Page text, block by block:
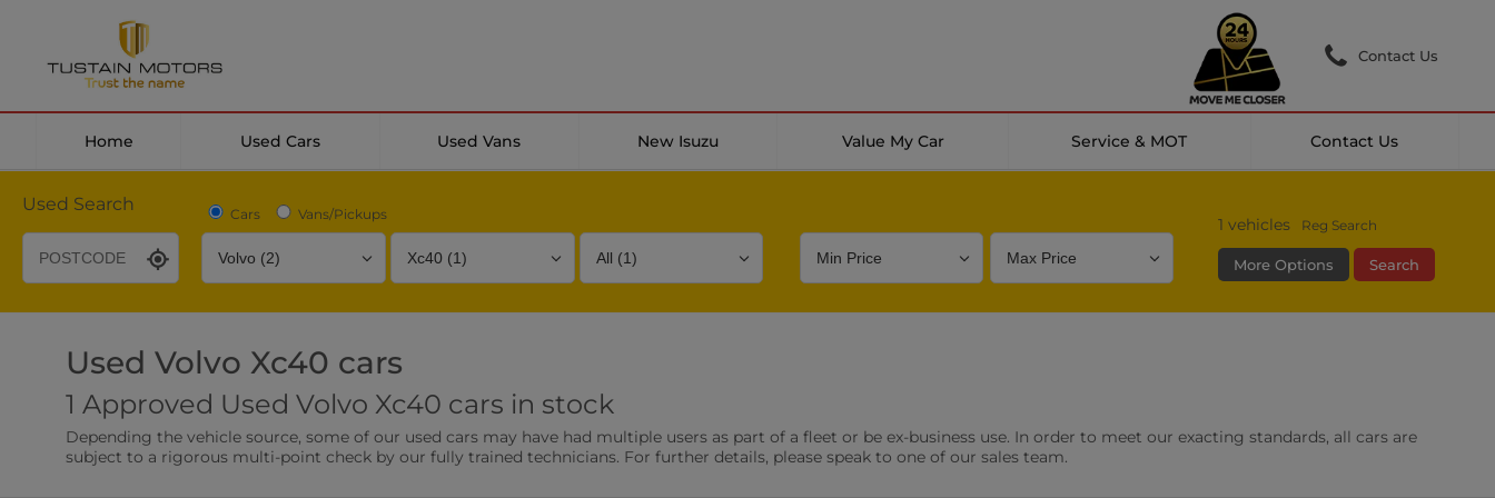
Contact Us
Home Used Cars Used Vans New Isuzu Value My Car Service & MOT Contact Us
Used Search Cars Vans/Pickups 1 vehicles Reg Search
More Options Search
Desirable Options Transmission Fuel Type
Leather/Part Leather Seats
0 vehicles
Rear Parking Sensors
0 vehicles
Front Parking Sensors
0 vehicles
Parking Camera
0 vehicles
DAB Radio
Used Volvo Xc40 cars
1 Approved Used Volvo Xc40 cars in stock
Depending the vehicle source, some of our used cars may have had multiple users as part of a fleet or be ex-business use. In order to meet our exacting standards, all cars are
subject to a rigorous multi-point check by our fully trained technicians. For further details, please speak to one of our sales team.